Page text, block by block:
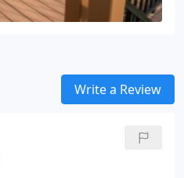
Write a Review